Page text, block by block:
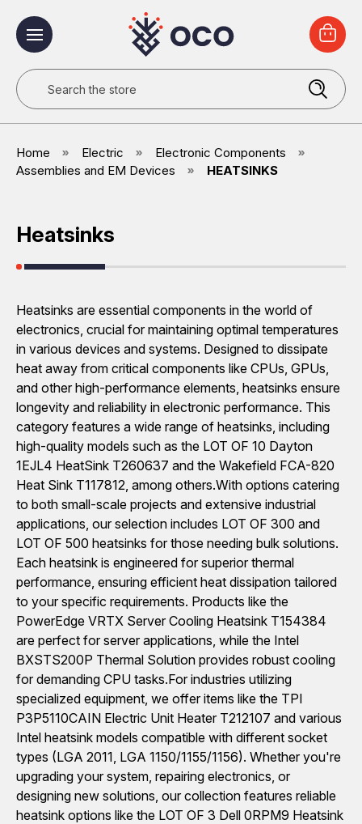
Search
Home Electric
Electronic Components
Assemblies and EM Devices
HEATSINKS
Heatsinks
Heatsinks are essential components in the world of
electronics, crucial for maintaining optimal temperatures
in various devices and systems. Designed to dissipate
heat away from critical components like CPUs, GPUs,
and other high-performance elements, heatsinks ensure
longevity and reliability in electronic performance. This
category features a wide range of heatsinks, including
high-quality models such as the LOT OF 10 Dayton
1EJL4 HeatSink T260637 and the Wakefield FCA-820
Heat Sink T117812, among others.With options catering
to both small-scale projects and extensive industrial
applications, our selection includes LOT OF 300 and
LOT OF 500 heatsinks for those needing bulk solutions.
Each heatsink is engineered for superior thermal
performance, ensuring efficient heat dissipation tailored
to your specific requirements. Products like the
PowerEdge VRTX Server Cooling Heatsink T154384
are perfect for server applications, while the Intel
BXSTS200P Thermal Solution provides robust cooling
for demanding CPU tasks.For industries utilizing
specialized equipment, we offer items like the TPI
P3P5110CAIN Electric Unit Heater T212107 and various
Intel heatsink models compatible with different socket
types (LGA 2011, LGA 1150/1155/1156). Whether you're
upgrading your system, repairing electronics, or
designing new solutions, our collection features reliable
heatsink options like the LOT OF 3 Dell 0RPM9 Heatsink